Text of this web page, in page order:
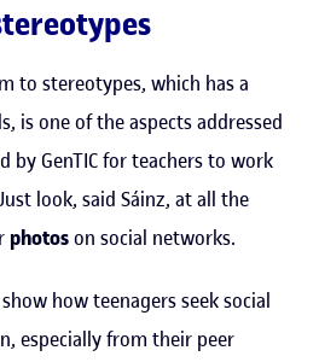
to stereotypes, which has a
is one of the aspects addressed
by GenTIC for teachers to work
look, said Sáinz, at all the
photoson social networks.
how teenagers seek social
especially from their peer